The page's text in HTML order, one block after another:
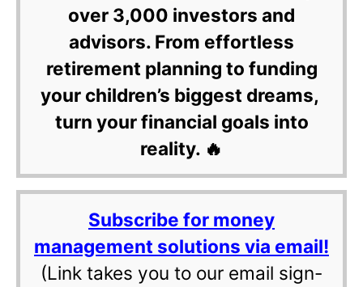
over 3,000 investors and
advisors. From effortless
retirement planning to funding
your children’s biggest dreams,
turn your financial goals into
reality. 🔥
Subscribe for money
management solutions via email!
(Link takes you to our email sign-